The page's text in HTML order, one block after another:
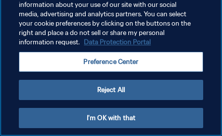
KEBIJAKAN PRIVASI
SYARAT DAN KETENTUAN
ATUR PREFERENSI KUKI
information about your use of our site with our social
media, advertising and analytics partners. You can select
your cookie preferences by clicking on the buttons on the
right and place a do not sell or share my personal
information request. Data Protection Portal
Preference Center
Reject All
I'm OK with that